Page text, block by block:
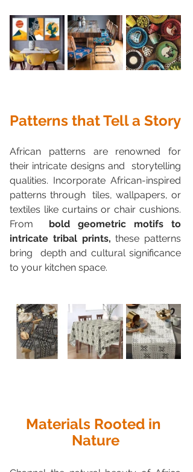
Patterns that Tell a Story
African patterns are renowned for
their intricate designs and  storytelling
qualities. Incorporate African-inspired
patterns through  tiles, wallpapers, or
textiles like curtains or chair cushions.
From bold geometric motifs to
intricate tribal prints, these patterns
bring  depth and cultural significance
to your kitchen space.
Materials Rooted in
Nature